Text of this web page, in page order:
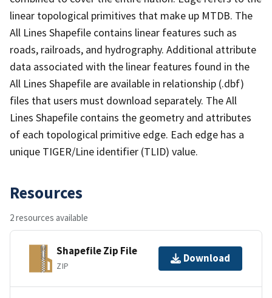
linear topological primitives that make up MTDB. The
All Lines Shapefile contains linear features such as
roads, railroads, and hydrography. Additional attribute
data associated with the linear features found in the
All Lines Shapefile are available in relationship (.dbf)
files that users must download separately. The All
Lines Shapefile contains the geometry and attributes
of each topological primitive edge. Each edge has a
unique TIGER/Line identifier (TLID) value.
Resources
2 resources available
Shapefile Zip File
ZIP
Download